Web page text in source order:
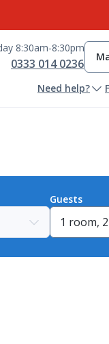
8:30am-8:30pm
0333 014 0236
Need help?
Guests